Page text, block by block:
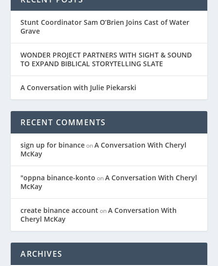
Stunt Coordinator Sam O’Brien Joins Cast of Water
Grave
WONDER PROJECT PARTNERS WITH SIGHT & SOUND
TO EXPAND BIBLICAL STORYTELLING SLATE
A Conversation with Julie Piekarski
RECENT COMMENTS
sign up for binanceonA Conversation With Cheryl
McKay
"oppna binance-konto onA Conversation With Cheryl
McKay
create binance account onA Conversation With
Cheryl McKay
ARCHIVES